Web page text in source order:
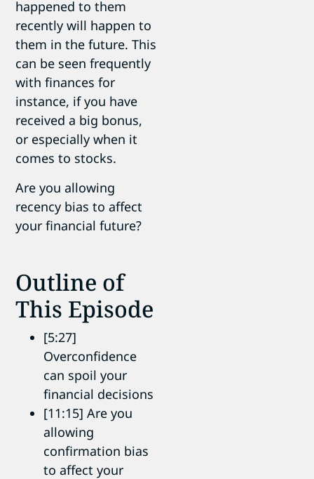
happened to them
recently will happen to
them in the future. This
can be seen frequently
with finances for
instance, if you have
received a big bonus,
or especially when it
comes to stocks.
Are you allowing
recency bias to affect
your financial future?
Outline of
This Episode
[5:27]
Overconfidence
can spoil your
financial decisions
[11:15] Are you
allowing
confirmation bias
to affect your